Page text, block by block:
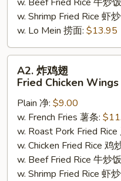
Wing
(7-w. Shrimp Fried Rice 虾
w. Lo Mein 捞面: $13.95
Fried
Chicken
Wings
(4)
A2. 炸鸡翅
Fried Chicken Wings
Plain 净: $9.00
w. French Fries 薯条:
w. Roast Pork Fried Rice
w. Chicken Fried Rice 鸡
w. Beef Fried Rice 牛炒
w. Shrimp Fried Rice 虾